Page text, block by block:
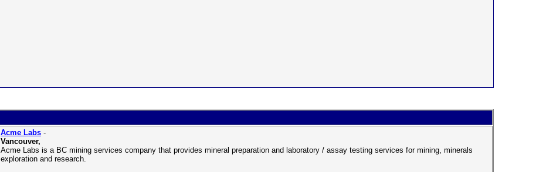
Acme Labs -
Vancouver,
Acme Labs is a BC mining services company that provides mineral preparation and laboratory / assay testing services for mining, minerals
exploration and research.